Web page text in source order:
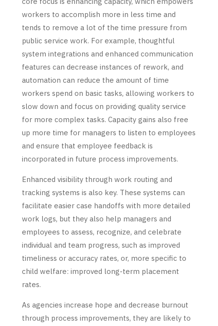
workers to accomplish more in less time and
tends to remove a lot of the time pressure from
public service work. For example, thoughtful
system integrations and enhanced communication
features can decrease instances of rework, and
automation can reduce the amount of time
workers spend on basic tasks, allowing workers to
slow down and focus on providing quality service
for more complex tasks. Capacity gains also free
up more time for managers to listen to employees
and ensure that employee feedback is
incorporated in future process improvements.
Enhanced visibility through work routing and
tracking systems is also key. These systems can
facilitate easier case handoffs with more detailed
work logs, but they also help managers and
employees to assess, recognize, and celebrate
individual and team progress, such as improved
timeliness or accuracy rates, or, more specific to
child welfare: improved long-term placement
rates.
As agencies increase hope and decrease burnout
through process improvements, they are likely to